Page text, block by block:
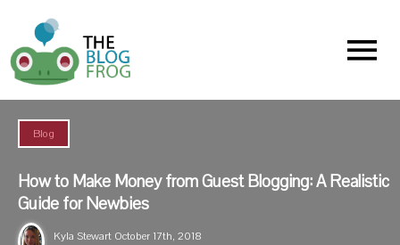
Menu
Blog
How to Make Money from Guest Blogging: A Realistic
Guide for Newbies
Kyla Stewart October 17th, 2018